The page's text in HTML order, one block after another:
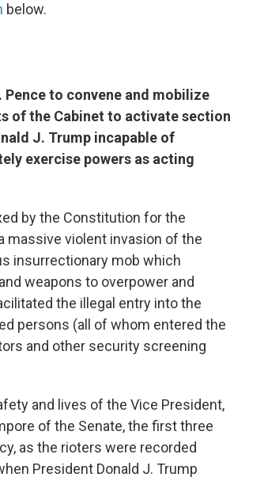
below.
Pence to convene and mobilize
of the Cabinet to activate section
J. Trump incapable of
exercise powers as acting
by the Constitution for the
massive violent invasion of the
insurrectionary mob which
weapons to overpower and
the illegal entry into the
persons (all of whom entered the
and other security screening
and lives of the Vice President,
of the Senate, the first three
as the rioters were recorded
President Donald J. Trump